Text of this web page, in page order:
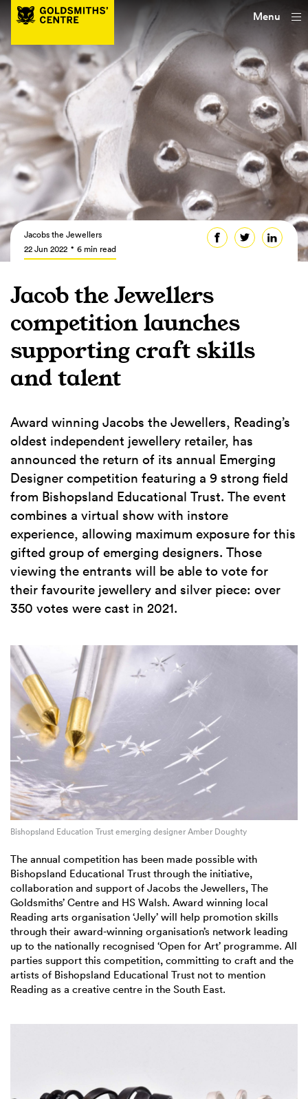
Menu
Jacobs the Jewellers
22 Jun 2022
6 min read
Jacob the Jewellers
competition launches
supporting craft skills
and talent
Award winning Jacobs the Jewellers, Reading’s
oldest independent jewellery retailer, has
announced the return of its annual Emerging
Designer competition featuring a 9 strong field
from Bishopsland Educational Trust. The event
combines a virtual show with instore
experience, allowing maximum exposure for this
gifted group of emerging designers. Those
viewing the entrants will be able to vote for
their favourite jewellery and silver piece: over
350 votes were cast in 2021.
Bishopsland Education Trust emerging designer Amber Doughty
The annual competition has been made possible with
Bishopsland Educational Trust through the initiative,
collaboration and support of Jacobs the Jewellers, The
Goldsmiths’ Centre and HS Walsh. Award winning local
Reading arts organisation ‘Jelly’ will help promotion skills
through their award-winning organisation’s network leading
up to the nationally recognised ‘Open for Art’ programme. All
parties support this competition, committing to craft and the
artists of Bishopsland Educational Trust not to mention
Reading as a creative centre in the South East.